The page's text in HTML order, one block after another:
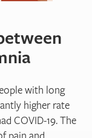
with long
higher rate
COVID-19. The